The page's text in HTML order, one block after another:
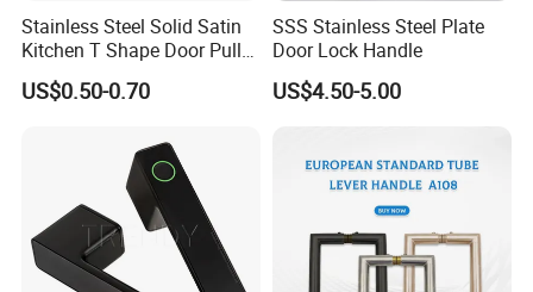
Stainless Steel Solid Satin
Kitchen T Shape Door Pull
Handle Cabinet Handle
US$0.50-0.70
SSS Stainless Steel Plate
Door Lock Handle
US$4.50-5.00